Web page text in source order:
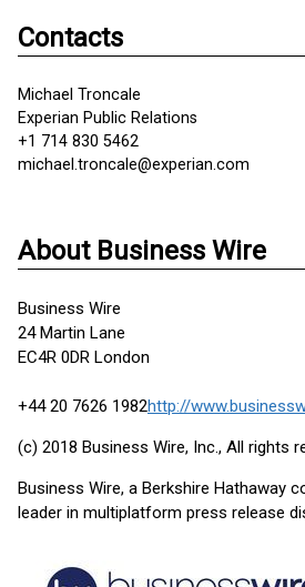
Contacts
Michael Troncale
Experian Public Relations
+1 714 830 5462
michael.troncale@experian.com
About Business Wire
Business Wire
24 Martin Lane
EC4R 0DR London
+44 20 7626 1982http://
(c) 2018 Business Wire, Inc., All rights
Business Wire, a Berkshire Hathaway
leader in multiplatform press release